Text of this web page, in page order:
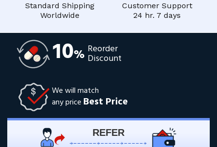
Standard Shipping
Worldwide
Customer Support
24 hr. 7 days
10% Reorder
Discount
We will match
any price Best Price
REFER